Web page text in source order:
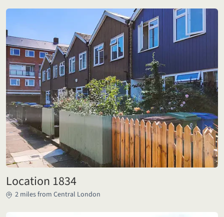
Location 1834
2 miles from Central London